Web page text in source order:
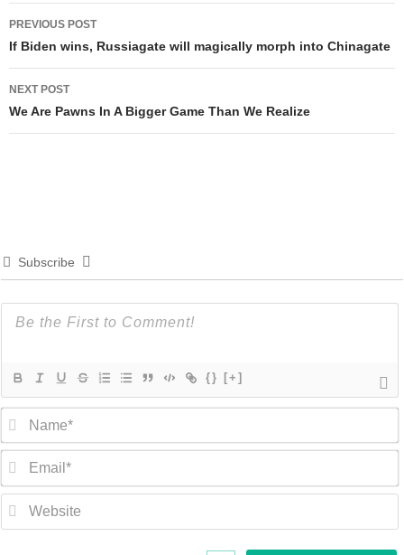
Post
navigation
PREVIOUS POST
If Biden wins, Russiagate will magically morph into Chinagate
NEXT POST
We Are Pawns In A Bigger Game Than We Realize
Subscribe
{} [+]